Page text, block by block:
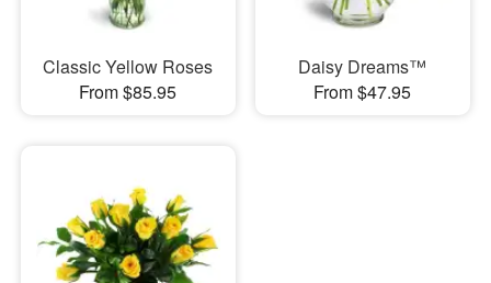
Classic Yellow Roses
From $85.95
Daisy Dreams™
From $47.95